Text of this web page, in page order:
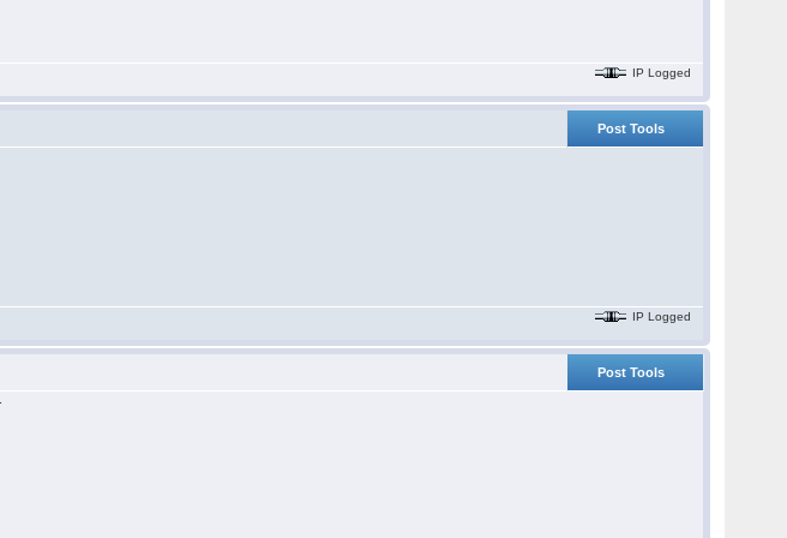
IP Logged
Post Tools
IP Logged
Post Tools